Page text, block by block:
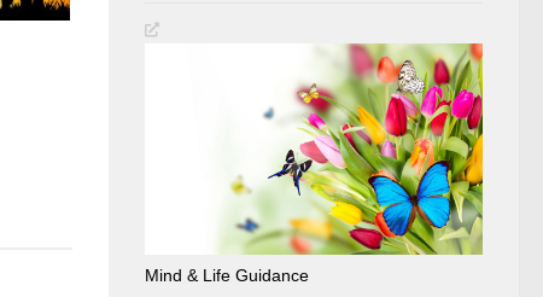
Mind & Life Guidance